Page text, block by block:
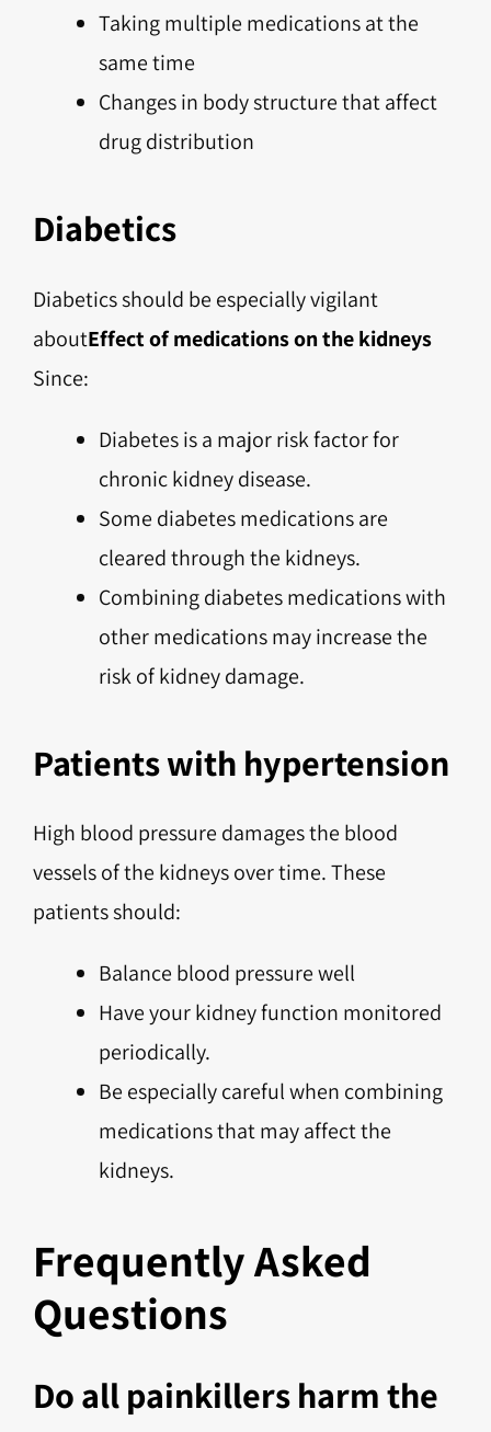
Taking multiple medications at the
same time
Changes in body structure that affect
drug distribution
Diabetics
Diabetics should be especially vigilant
aboutEffect of medications on the kidneys
Since:
Diabetes is a major risk factor for
chronic kidney disease.
Some diabetes medications are
cleared through the kidneys.
Combining diabetes medications with
other medications may increase the
risk of kidney damage.
Patients with hypertension
High blood pressure damages the blood
vessels of the kidneys over time. These
patients should:
Balance blood pressure well
Have your kidney function monitored
periodically.
Be especially careful when combining
medications that may affect the
kidneys.
Frequently Asked
Questions
Do all painkillers harm the